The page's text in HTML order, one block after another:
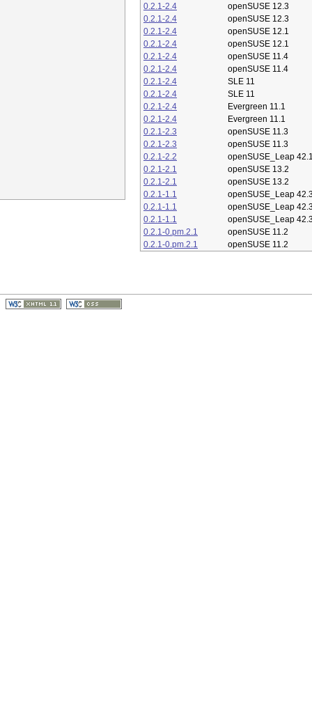
0.2.1-2.4
openSUSE 12.3
0.2.1-2.4
openSUSE 12.3
0.2.1-2.4
openSUSE 12.1
0.2.1-2.4
openSUSE 12.1
0.2.1-2.4
openSUSE 11.4
0.2.1-2.4
openSUSE 11.4
0.2.1-2.4
SLE 11
0.2.1-2.4
SLE 11
0.2.1-2.4
Evergreen 11.1
0.2.1-2.4
Evergreen 11.1
0.2.1-2.3
openSUSE 11.3
0.2.1-2.3
openSUSE 11.3
0.2.1-2.2
openSUSE_Leap
0.2.1-2.1
openSUSE 13.2
0.2.1-2.1
openSUSE 13.2
0.2.1-1.1
openSUSE_Leap
0.2.1-1.1
openSUSE_Leap
0.2.1-1.1
openSUSE_Leap
0.2.1-0.pm.2.1
openSUSE 11.2
0.2.1-0.pm.2.1
openSUSE 11.2